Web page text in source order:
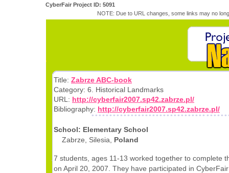
CyberFair Project ID: 5091
NOTE: Due to URL changes, some links may no
Title: Zabrze ABC-book
Category: 6. Historical Landmarks
URL: http://cyberfair2007.sp42.zabrze.pl/
Bibliography: http://cyberfair2007.sp42.zabrze.pl/
School: Elementary School
Zabrze, Silesia, Poland
7 students, ages 11-13 worked together to complete
on April 20, 2007. They have participated in